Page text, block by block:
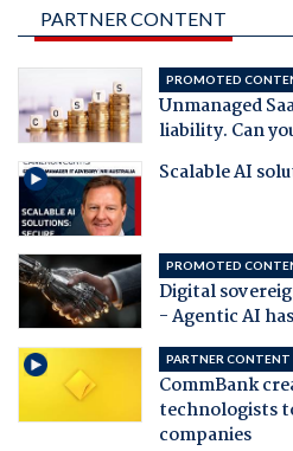
PARTNER CONTENT
PROMOTED
Unmanaged
liability. Can
Scalable AI
PROMOTED
Digital
- Agentic AI
PARTNER CONTENT
CommBank
technologists
companies